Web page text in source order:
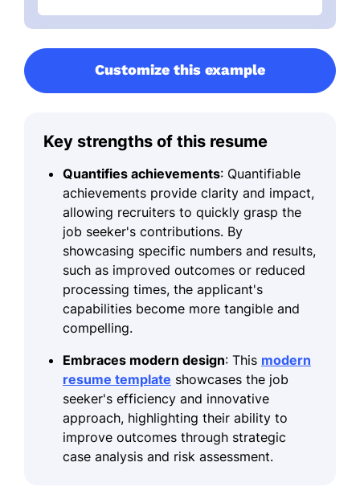
Customize this example
Key strengths of this resume
Quantifies achievements: Quantifiable
achievements provide clarity and impact,
allowing recruiters to quickly grasp the
job seeker's contributions. By
showcasing specific numbers and results,
such as improved outcomes or reduced
processing times, the applicant's
capabilities become more tangible and
compelling.
Embraces modern design: This modern
resume template showcases the job
seeker's efficiency and innovative
approach, highlighting their ability to
improve outcomes through strategic
case analysis and risk assessment.